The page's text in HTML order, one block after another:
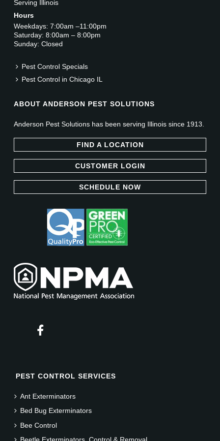
Serving Illinois
Hours
Weekdays: 7:00am –11:00pm
Saturday: 8:00am – 8:00pm
Sunday: Closed
Pest Control Specials
Pest Control in Chicago IL
ABOUT ANDERSON PEST SOLUTIONS
Anderson Pest Solutions has been serving Illinois since 1913.
FIND A LOCATION
CUSTOMER LOGIN
SCHEDULE NOW
PEST CONTROL SERVICES
Ant Exterminators
Bed Bug Exterminators
Bee Control